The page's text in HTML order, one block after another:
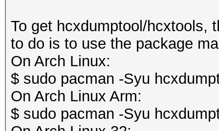
To get hcxdumptool/hcxtools,
to do is to use the package
On Arch Linux:
$ sudo pacman -Syu
On Arch Linux Arm:
$ sudo pacman -Syu